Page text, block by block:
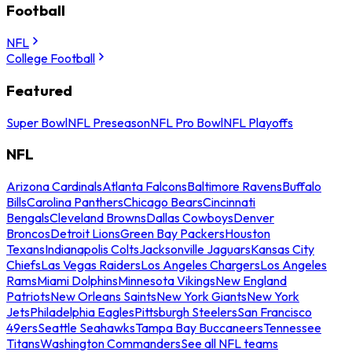
Football
NFL
College Football
Featured
Super BowlNFL PreseasonNFL Pro BowlNFL Playoffs
NFL
Arizona CardinalsAtlanta FalconsBaltimore RavensBuffalo
BillsCarolina PanthersChicago BearsCincinnati
BengalsCleveland BrownsDallas CowboysDenver
BroncosDetroit LionsGreen Bay PackersHouston
TexansIndianapolis ColtsJacksonville JaguarsKansas City
ChiefsLas Vegas RaidersLos Angeles ChargersLos Angeles
RamsMiami DolphinsMinnesota VikingsNew England
PatriotsNew Orleans SaintsNew York GiantsNew York
JetsPhiladelphia EaglesPittsburgh SteelersSan Francisco
49ersSeattle SeahawksTampa Bay BuccaneersTennessee
TitansWashington CommandersSee all NFL teams